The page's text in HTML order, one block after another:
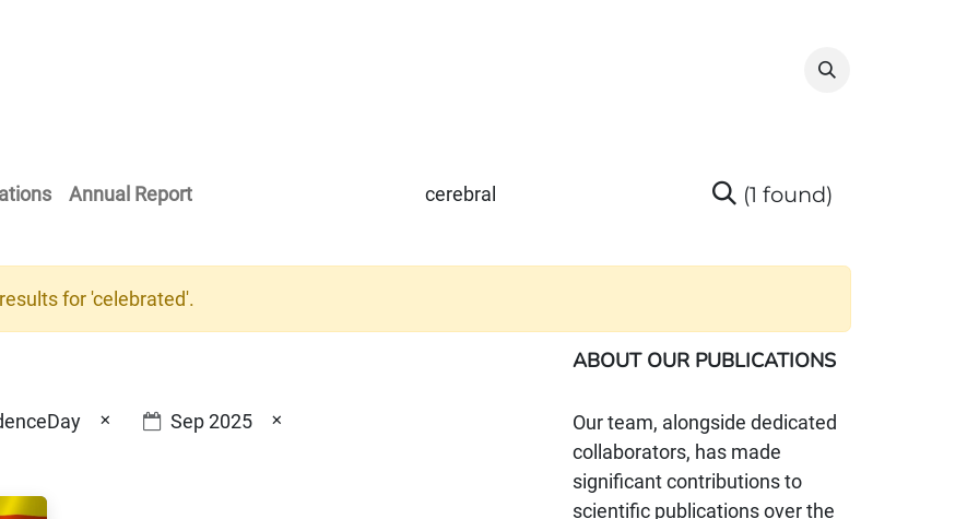
Annual Report (1 found)
for 'celebrated'.
× Sep 2025 ×
ABOUT OUR PUBLICATIONS
Our team, alongside dedicated
collaborators, has made
significant contributions to
scientific publications over the